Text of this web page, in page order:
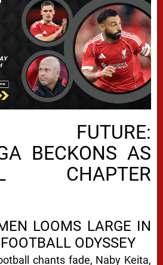
FUTURE:
BECKONS AS
CHAPTER
LOOMS LARGE IN
ODYSSEY
chants fade, Naby Keita,